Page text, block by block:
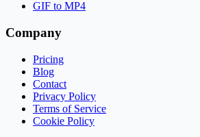
GIF to MP4
Company
Pricing
Blog
Contact
Privacy Policy
Terms of Service
Cookie Policy